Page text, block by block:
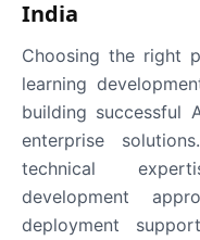
India
Choosing the right
learning
building successful
enterprise
technical
development
deployment